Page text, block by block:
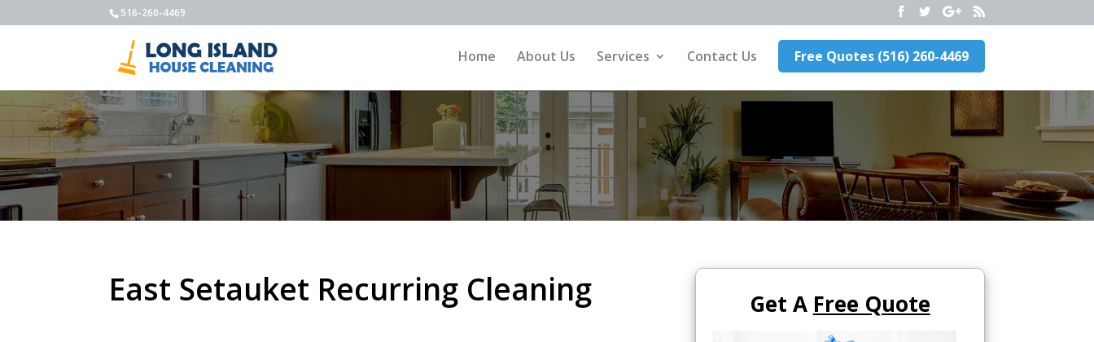
516-260-4469
Home About Us Services Contact Us Free Quotes (516) 260-4469
East Setauket Recurring Cleaning Get A Free Quote